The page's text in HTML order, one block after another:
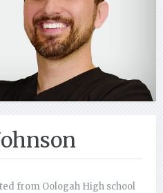
from Oologah High school